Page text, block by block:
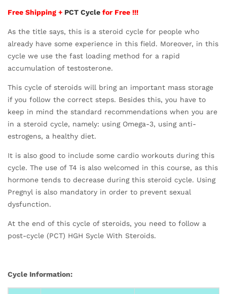
Free Shipping + PCT Cycle for Free !!!
As the title says, this is a steroid cycle for people who
already have some experience in this field. Moreover, in this
cycle we use the fast loading method for a rapid
accumulation of testosterone.
This cycle of steroids will bring an important mass storage
if you follow the correct steps. Besides this, you have to
keep in mind the standard recommendations when you are
in a steroid cycle, namely: using Omega-3, using anti-
estrogens, a healthy diet.
It is also good to include some cardio workouts during this
cycle. The use of T4 is also welcomed in this course, as this
hormone tends to decrease during this steroid cycle. Using
Pregnyl is also mandatory in order to prevent sexual
dysfunction.
At the end of this cycle of steroids, you need to follow a
post-cycle (PCT) HGH Sycle With Steroids.
Cycle Information: